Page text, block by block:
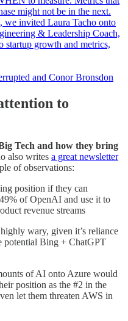
might not be in the next.
we invited Laura Tacho onto
& Leadership Coach,
startup growth and metrics,
and Conor Bronsdon
to
Tech and how they bring
also writes a great newsletter
of observations:
position if they can
of OpenAI and use it to
revenue streams
wary, given it’s reliance
potential Bing + ChatGPT
of AI onto Azure would
position as the #2 in the
let them threaten AWS in